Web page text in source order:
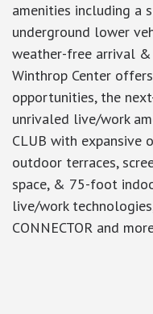
amenities including a
underground lower
weather-free arrival
Winthrop Center
opportunities, the
unrivaled live/work
CLUB with expansive
outdoor terraces,
space, & 75-foot
live/work
CONNECTOR and